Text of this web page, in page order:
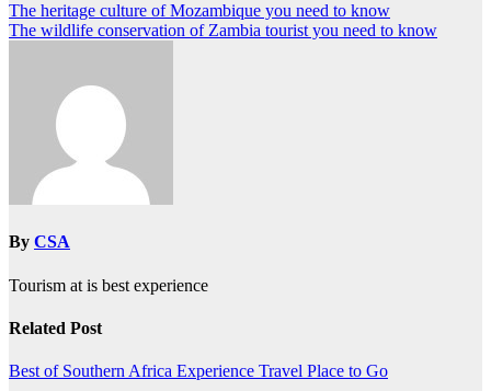
The heritage culture of Mozambique you need to know
The wildlife conservation of Zambia tourist you need to know
By CSA
Tourism at is best experience
Related Post
Best of Southern Africa Experience Travel Place to Go